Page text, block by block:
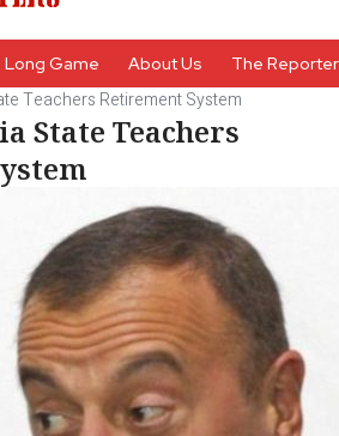
Long Game About Us The
Teachers Retirement System
State Teachers